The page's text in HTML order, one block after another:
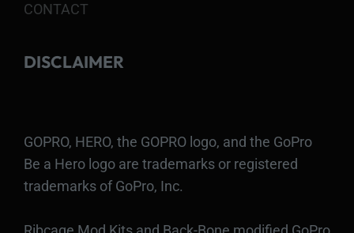
CONTACT
DISCLAIMER
GOPRO, HERO, the GOPRO logo, and the GoPro
Be a Hero logo are trademarks or registered
trademarks of GoPro, Inc.